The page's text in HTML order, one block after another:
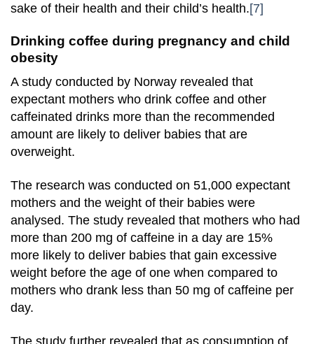
sake of their health and their child’s health.[7]
Drinking coffee during pregnancy and child
obesity
A study conducted by Norway revealed that
expectant mothers who drink coffee and other
caffeinated drinks more than the recommended
amount are likely to deliver babies that are
overweight.
The research was conducted on 51,000 expectant
mothers and the weight of their babies were
analysed. The study revealed that mothers who had
more than 200 mg of caffeine in a day are 15%
more likely to deliver babies that gain excessive
weight before the age of one when compared to
mothers who drank less than 50 mg of caffeine per
day.
The study further revealed that as consumption of